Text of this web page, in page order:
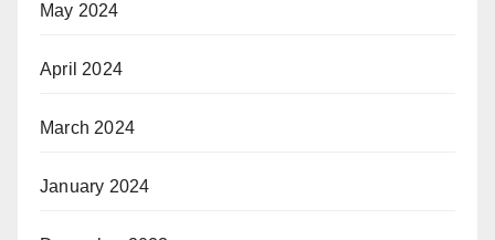
May 2024
April 2024
March 2024
January 2024